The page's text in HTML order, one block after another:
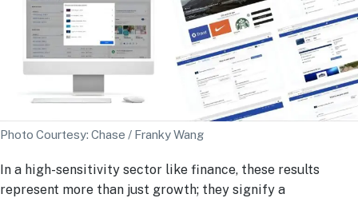
Photo Courtesy: Chase / Franky Wang
In a high-sensitivity sector like finance, these results
represent more than just growth; they signify a